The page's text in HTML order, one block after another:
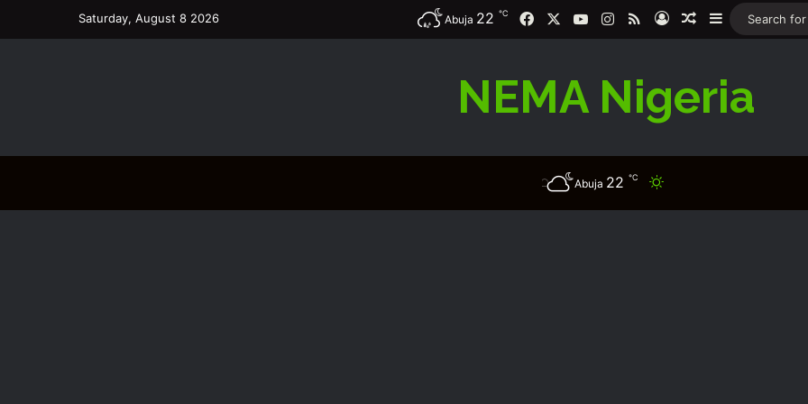
Saturday, August 8 2026 Abuja 22 ℃ FacebookYouTubeInstagram
RSSLog InRandom Article
Sidebar
NEMA Nigeria
Abuja 22 ℃ Switch skin